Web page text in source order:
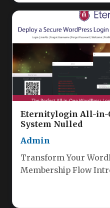
Eternitylogin All-in-
System Nulled
Admin
Transform Your
Membership Flow
replaces the